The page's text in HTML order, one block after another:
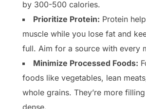
by 300-500 calories.
Prioritize Protein: Protein
muscle while you lose fat and
full. Aim for a source with every
Minimize Processed Foods:
foods like vegetables, lean
whole grains. They’re more
dense.